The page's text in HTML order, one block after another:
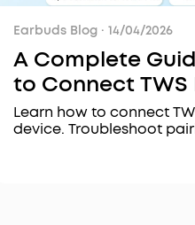
Earbuds Blog · 14/04/2026
A Complete
to Connect TWS
Learn how to connect
device. Troubleshoot